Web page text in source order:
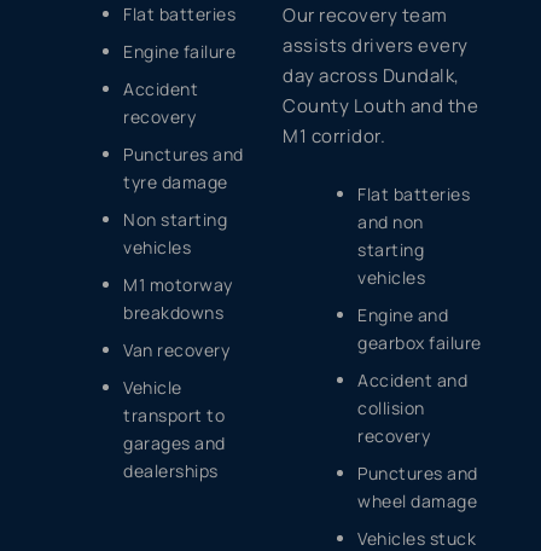
Flat batteries
Engine failure
Accident
recovery
Punctures and
tyre damage
Non starting
vehicles
M1 motorway
breakdowns
Van recovery
Vehicle
transport to
garages and
dealerships
Our recovery team
assists drivers every
day across Dundalk,
County Louth and the
M1 corridor.
Flat batteries
and non
starting
vehicles
Engine and
gearbox failure
Accident and
collision
recovery
Punctures and
wheel damage
Vehicles stuck